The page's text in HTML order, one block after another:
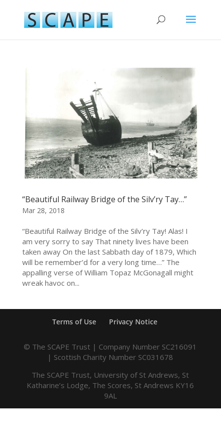
“Beautiful Railway Bridge of the Silv’ry Tay…”
Mar 28, 2018
“Beautiful Railway Bridge of the Silv’ry Tay! Alas! I
am very sorry to say That ninety lives have been
taken away On the last Sabbath day of 1879, Which
will be remember’d for a very long time…” The
appalling verse of William Topaz McGonagall might
wreak havoc on...
Terms of Use Privacy Notice
© The SCAPE Trust | Company Number SC216091
| Scottish Charity Number SC031678
The SCAPE Trust, University of St Andrews, St
Katharine’s Lodge, The Scores, St Andrews KY16
9AL